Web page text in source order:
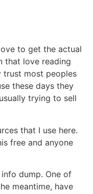
to get the actual
that love reading
trust most peoples
these days they
trying to sell
that I use here.
free and anyone
dump. One of
meantime, have